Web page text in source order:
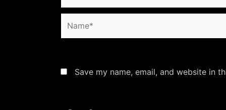
Save my name, email, and website in